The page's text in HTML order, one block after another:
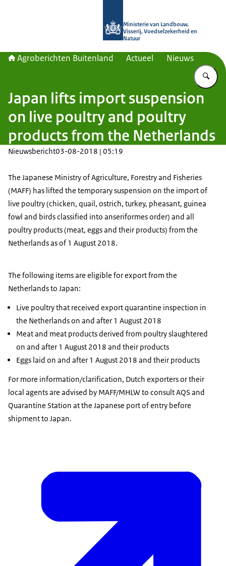
Ministerie van Landbouw,
Visserij, Voedselzekerheid en
Natuur
Agroberichten Buitenland Actueel Nieuws
Japan lifts import suspension
on live poultry and poultry
products from the Netherlands
Nieuwsbericht03-08-2018 | 05:19
The Japanese Ministry of Agriculture, Forestry and Fisheries
(MAFF) has lifted the temporary suspension on the import of
live poultry (chicken, quail, ostrich, turkey, pheasant, guinea
fowl and birds classified into anseriformes order) and all
poultry products (meat, eggs and their products) from the
Netherlands as of 1 August 2018.
The following items are eligible for export from the
Netherlands to Japan:
Live poultry that received export quarantine inspection in
the Netherlands on and after 1 August 2018
Meat and meat products derived from poultry slaughtered
on and after 1 August 2018 and their products
Eggs laid on and after 1 August 2018 and their products
For more information/clarification, Dutch exporters or their
local agents are advised by MAFF/MHLW to consult AQS and
Quarantine Station at the Japanese port of entry before
shipment to Japan.